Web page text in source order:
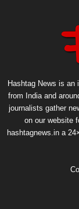
Hashtag News is an
from India and
journalists gather
on our website
hashtagnews.in a